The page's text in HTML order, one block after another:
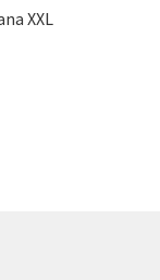
XXL